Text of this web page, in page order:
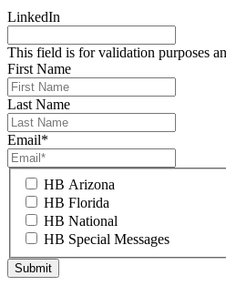
LinkedIn
This field is for validation purposes
First Name
Last Name
Email*
HB Arizona
HB Florida
HB National
HB Special Messages